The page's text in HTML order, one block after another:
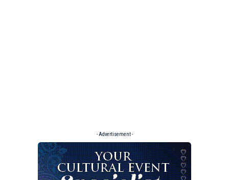
- Advertisement -